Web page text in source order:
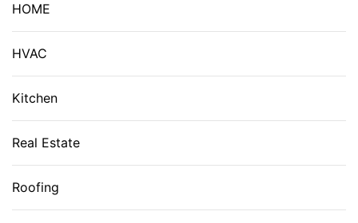
HOME
HVAC
Kitchen
Real Estate
Roofing